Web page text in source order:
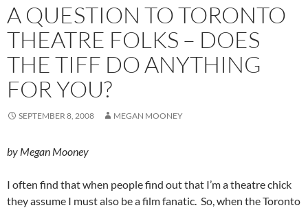
A QUESTION TO TORONTO
THEATRE FOLKS – DOES
THE TIFF DO ANYTHING
FOR YOU?
SEPTEMBER 8, 2008 MEGAN MOONEY
by Megan Mooney
I often find that when people find out that I’m a theatre chick
they assume I must also be a film fanatic. So, when the Toronto